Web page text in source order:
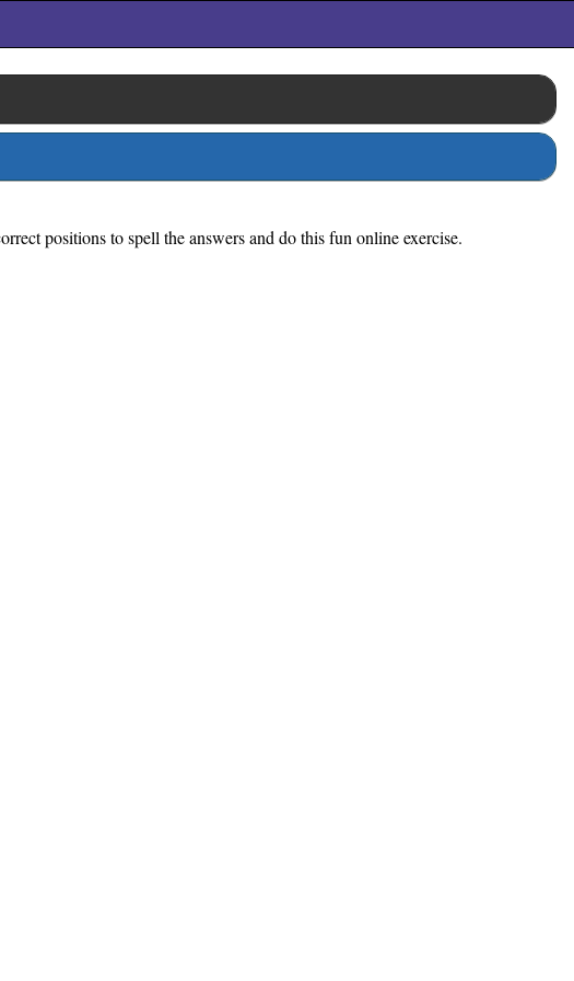
positions to spell the answers and do this fun online exercise.